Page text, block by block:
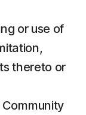
or use of
thereto or